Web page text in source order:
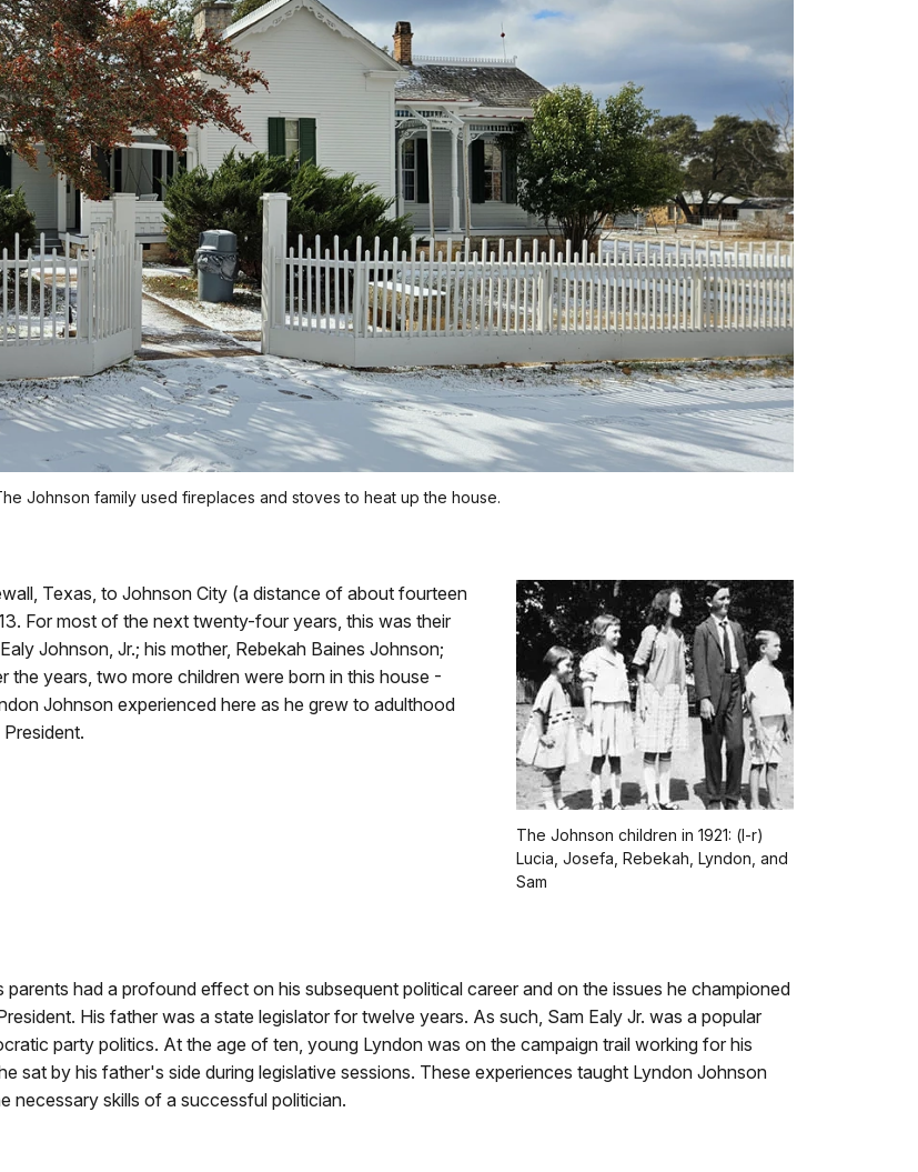
Johnson family used fireplaces and stoves to heat up the house.
The Johnson children in 1921: (l-r)
Lucia, Josefa, Rebekah, Lyndon, and
Sam
Texas, to Johnson City (a distance of about fourteen
For most of the next twenty-four years, this was their
Johnson, Jr.; his mother, Rebekah Baines Johnson;
the years, two more children were born in this house -
Johnson experienced here as he grew to adulthood
had a profound effect on his subsequent political career and on the issues he championed
His father was a state legislator for twelve years. As such, Sam Ealy Jr. was a popular
party politics. At the age of ten, young Lyndon was on the campaign trail working for his
sat by his father's side during legislative sessions. These experiences taught Lyndon Johnson
necessary skills of a successful politician.